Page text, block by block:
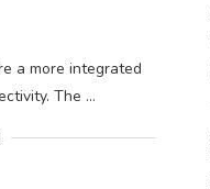
a more integrated
The …